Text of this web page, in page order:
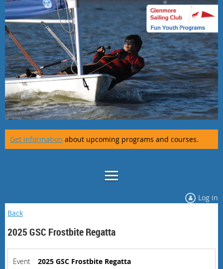
Get information about upcoming programs and courses.
Log in
Back
2025 GSC Frostbite Regatta
Event
2025 GSC Frostbite Regatta